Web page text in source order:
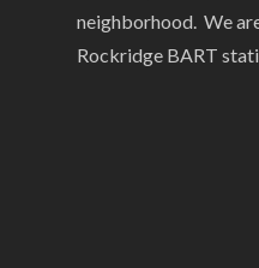
neighborhood. We
Rockridge BART